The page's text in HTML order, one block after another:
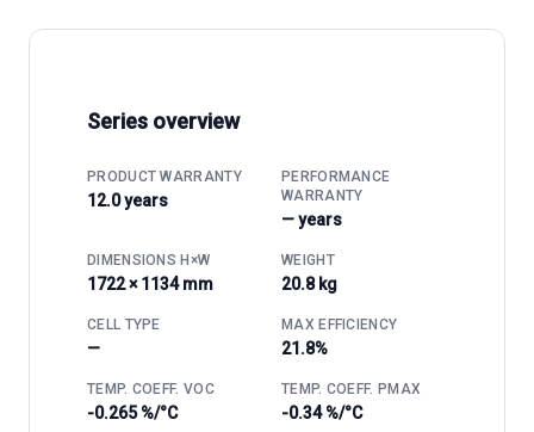
Series overview
PRODUCT WARRANTY
12.0 years
PERFORMANCE
WARRANTY
— years
DIMENSIONS H×W
1722 × 1134 mm
WEIGHT
20.8 kg
CELL TYPE
—
MAX EFFICIENCY
21.8%
TEMP. COEFF. VOC
-0.265 %/°C
TEMP. COEFF. PMAX
-0.34 %/°C